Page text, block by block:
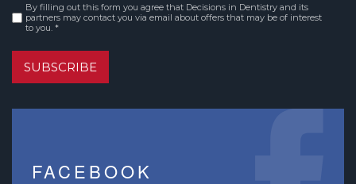
Consent *
By filling out this form you agree that Decisions in Dentistry and its
partners may contact you via email about offers that may be of interest
to you. *
SUBSCRIBE
FACEBOOK